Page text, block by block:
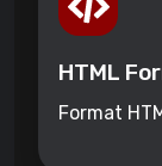
HTML
Format